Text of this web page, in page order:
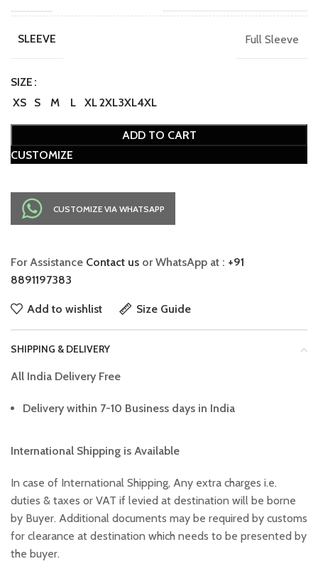
SLEEVE Full Sleeve
SIZE
XS
S M L XL2XL3XL4XL
ADD TO CART
CUSTOMIZE
CUSTOMIZE VIA WHATSAPP
For Assistance Contact us or WhatsApp at : +91
8891197383
Add to wishlist Size Guide
SHIPPING & DELIVERY
All India Delivery Free
Delivery within 7-10 Business days in India
International Shipping is Available
In case of International Shipping, Any extra charges i.e.
duties & taxes or VAT if levied at destination will be borne
by Buyer. Additional documents may be required by customs
for clearance at destination which needs to be presented by
the buyer.